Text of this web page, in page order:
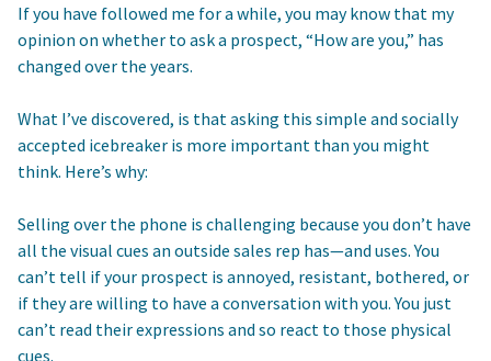
If you have followed me for a while, you may know that my
opinion on whether to ask a prospect, “How are you,” has
changed over the years.
What I’ve discovered, is that asking this simple and socially
accepted icebreaker is more important than you might
think. Here’s why:
Selling over the phone is challenging because you don’t have
all the visual cues an outside sales rep has—and uses. You
can’t tell if your prospect is annoyed, resistant, bothered, or
if they are willing to have a conversation with you. You just
can’t read their expressions and so react to those physical
cues.